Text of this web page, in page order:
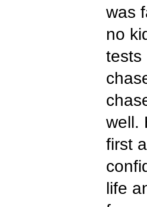
was
no
tests
well.
first
life